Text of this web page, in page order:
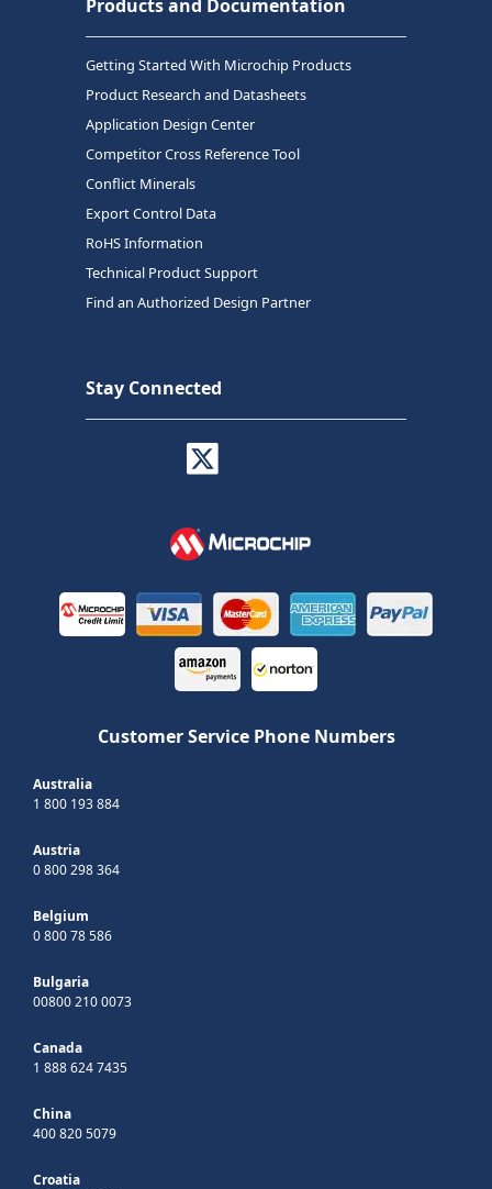
Products and Documentation
Getting Started With Microchip Products
Product Research and Datasheets
Application Design Center
Competitor Cross Reference Tool
Conflict Minerals
Export Control Data
RoHS Information
Technical Product Support
Find an Authorized Design Partner
Stay Connected
Customer Service Phone Numbers
Australia
1 800 193 884
Austria
0 800 298 364
Belgium
0 800 78 586
Bulgaria
00800 210 0073
Canada
1 888 624 7435
China
400 820 5079
Croatia